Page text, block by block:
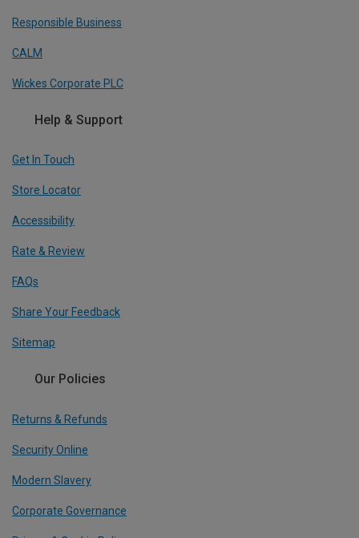
Responsible Business
CALM
Wickes Corporate PLC
Help & Support
Get In Touch
Store Locator
Accessibility
Rate & Review
FAQs
Share Your Feedback
Sitemap
Our Policies
Returns & Refunds
Security Online
Modern Slavery
Corporate Governance